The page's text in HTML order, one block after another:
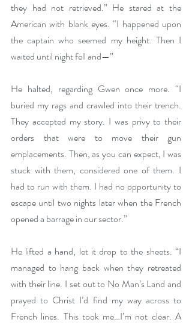
they had not retrieved.” He stared at the
American with blank eyes. “I happened upon
the captain who seemed my height. Then I
waited until night fell and—”
He halted, regarding Gwen once more. “I
buried my rags and crawled into their trench.
They accepted my story. I was privy to their
orders that were to move their gun
emplacements. Then, as you can expect, I was
stuck with them, considered one of them. I
had to run with them. I had no opportunity to
escape until two nights later when the French
opened a barrage in our sector.”
He lifted a hand, let it drop to the sheets. “I
managed to hang back when they retreated
with their line. I set out to No Man’s Land and
prayed to Christ I’d find my way across to
French lines. This took me…I’m not clear. A